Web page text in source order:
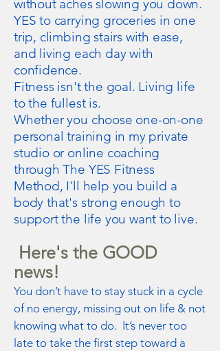
without aches slowing you down.
YES to carrying groceries in one
trip, climbing stairs with ease,
and living each day with
confidence.
Fitness isn't the goal. Living life
to the fullest is.
Whether you choose one-on-one
personal training in my private
studio or online coaching
through The YES Fitness
Method, I'll help you build a
body that's strong enough to
support the life you want to live.
Here's the GOOD
news!
You don’t have to stay stuck in a cycle
of no energy, missing out on life & not
knowing what to do. It’s never too
late to take the first step toward a